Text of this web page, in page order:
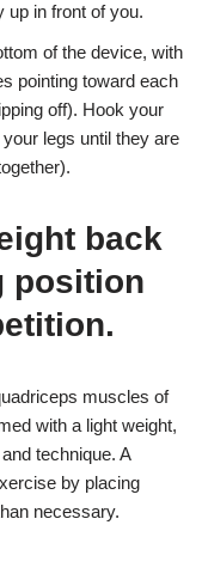
up in front of you.
of the device, with
pointing toward each
off). Hook your
legs until they are
back
position
muscles of
with a light weight,
technique. A
by placing
necessary.